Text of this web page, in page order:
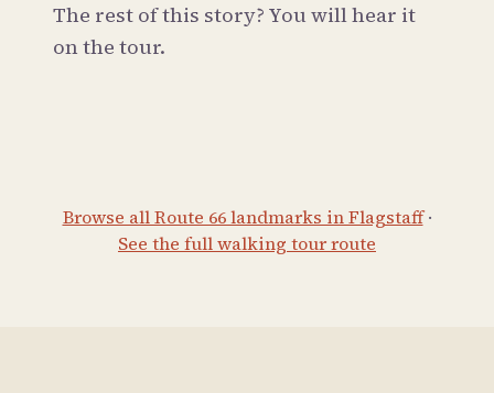
The rest of this story? You will hear it
on the tour.
Browse all Route 66 landmarks in Flagstaff·
See the full walking tour route